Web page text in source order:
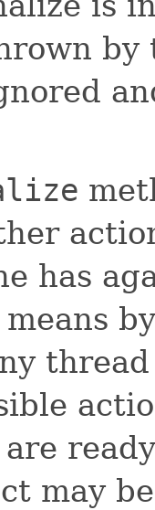
has
are
may